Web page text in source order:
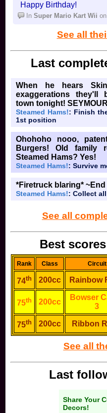
Happy Birthday!
InSuper Mario Kart Wii
See all
Last
When he hears
exaggerations they'll
town tonight!
Steamed Hams!: Finish
1st position
Ohohoho nooo,
Burgers! Old family
Steamed Hams? Yes!
Steamed Hams!: Survive
*Firetruck blaring* ~End
Steamed Hams!: Collect
See all
Best
Rank Class Circuit
74th 200cc Rainbow
75th 200cc
Bowser
3
75th 200cc Ribbon
See all
Last
Share Your
Decors!